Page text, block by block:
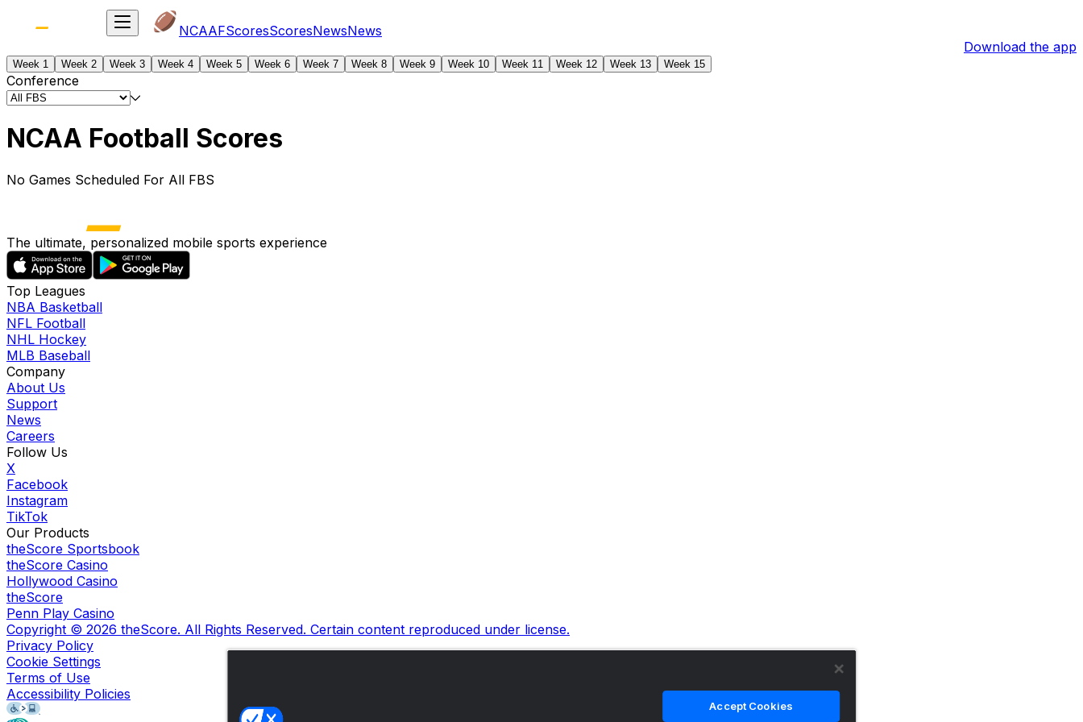
NCAAFScoresScoresNewsNews
Download the app
Week 1 Week 2 Week 3 Week 4 Week 5 Week 6 Week 7 Week 8 Week 9 Week 10 Week 11 Week 12 Week 13 Week 15
Conference
NCAA Football Scores
No Games Scheduled For All FBS
The ultimate, personalized mobile sports experience
Top Leagues
NBA Basketball
NFL Football
NHL Hockey
MLB Baseball
Company
About Us
Support
News
Careers
Follow Us
X
Facebook
Instagram
TikTok
Our Products
theScore Sportsbook
theScore Casino
Hollywood Casino
theScore
Penn Play Casino
Copyright © 2026 theScore. All Rights Reserved. Certain content reproduced under license.
Privacy Policy
Cookie Settings
Terms of Use
Accessibility Policies
Accept Cookies